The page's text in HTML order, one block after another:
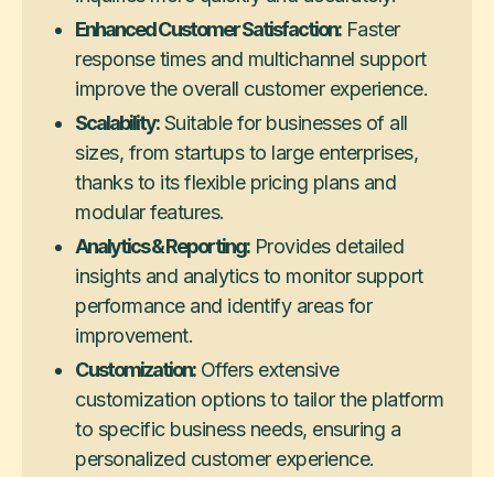
Enhanced Customer Satisfaction:Faster
response times and multichannel support
improve the overall customer experience.
Scalability:Suitable for businesses of all
sizes, from startups to large enterprises,
thanks to its flexible pricing plans and
modular features.
Analytics & Reporting:Provides detailed
insights and analytics to monitor support
performance and identify areas for
improvement.
Customization:Offers extensive
customization options to tailor the platform
to specific business needs, ensuring a
personalized customer experience.